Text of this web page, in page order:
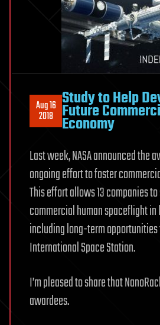
Aug 16
2018
Study to Help
Future
Economy
Last week, NASA announced the
ongoing effort to foster
This effort allows 13 companies
commercial human spaceflight
including long-term
International Space Station.
I’m pleased to share that
awardees.